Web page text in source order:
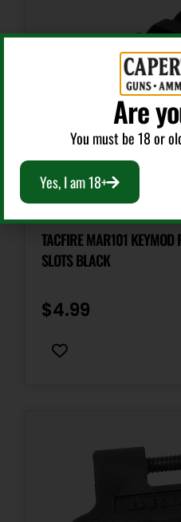
Other Gun Accessories &
TACFIRE MAR101
SLOTS BLACK
$4.99
Are
You must be 18 or
Yes, I am 18+